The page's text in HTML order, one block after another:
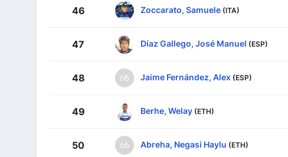
46 Zoccarato, Samuele (ITA)
47 Díaz Gallego, José Manuel (ESP)
48 Jaime Fernández, Alex (ESP)
49 Berhe, Welay (ETH)
50 Abreha, Negasi Haylu (ETH)